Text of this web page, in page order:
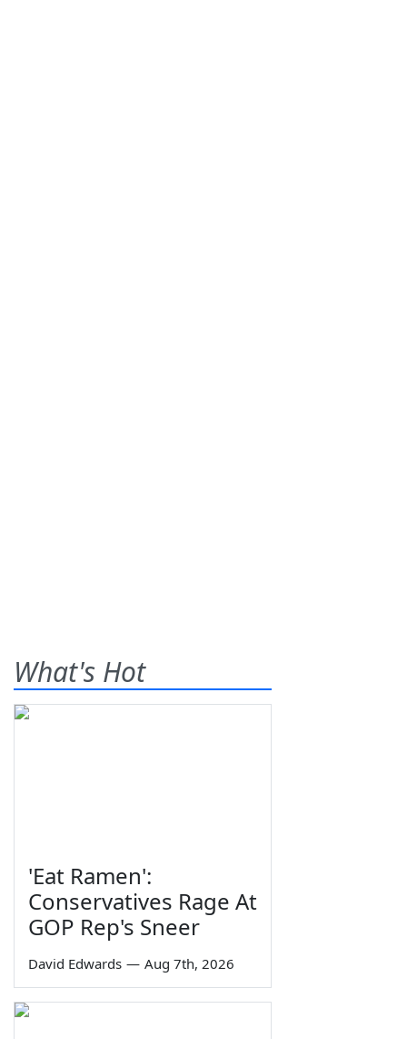
What's Hot
'Eat Ramen':
Conservatives Rage At
GOP Rep's Sneer
David Edwards — Aug 7th, 2026